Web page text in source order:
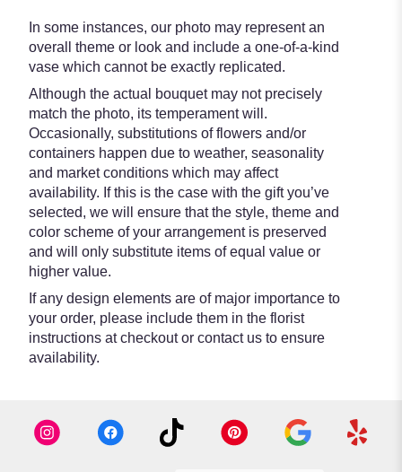
In some instances, our photo may represent an
overall theme or look and include a one-of-a-kind
vase which cannot be exactly replicated.
Although the actual bouquet may not precisely
match the photo, its temperament will.
Occasionally, substitutions of flowers and/or
containers happen due to weather, seasonality
and market conditions which may affect
availability. If this is the case with the gift you’ve
selected, we will ensure that the style, theme and
color scheme of your arrangement is preserved
and will only substitute items of equal value or
higher value.
If any design elements are of major importance to
your order, please include them in the florist
instructions at checkout or contact us to ensure
availability.